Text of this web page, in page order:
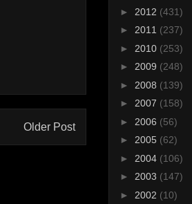
Older Post
► 2012 (431)
► 2011 (237)
► 2010 (253)
► 2009 (248)
► 2008 (139)
► 2007 (158)
► 2006 (56)
► 2005 (62)
► 2004 (106)
► 2003 (147)
► 2002 (10)